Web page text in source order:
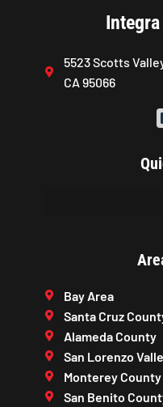
5523 Scotts
CA 95066
Bay Area
Santa Cruz
Alameda County
San Lorenzo
Monterey County
San Benito